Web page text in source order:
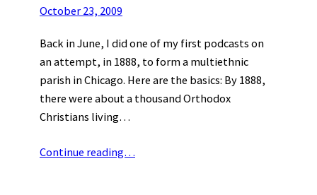
October 23, 2009
Back in June, I did one of my first podcasts on
an attempt, in 1888, to form a multiethnic
parish in Chicago. Here are the basics: By 1888,
there were about a thousand Orthodox
Christians living…
Continue reading…